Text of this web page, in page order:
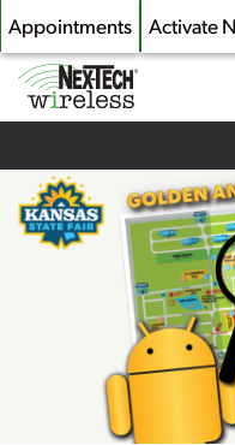
Skip
main
content
Appointments Activate